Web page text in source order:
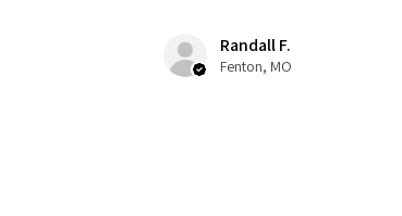
Randall F.
Fenton, MO